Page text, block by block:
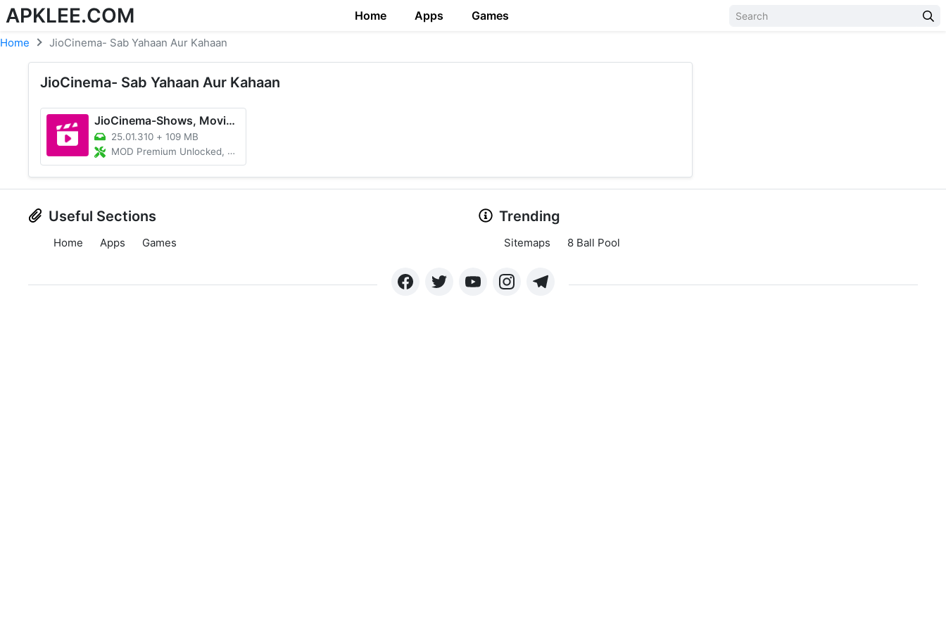
APKLEE.COM Home Apps Games
Home JioCinema- Sab Yahaan Aur Kahaan
JioCinema- Sab Yahaan Aur Kahaan
JioCinema-Shows, Movies & More
25.01.310 + 109 MB
MOD Premium Unlocked, Ad free
Useful Sections
Home Apps Games
Trending
Sitemaps 8 Ball Pool